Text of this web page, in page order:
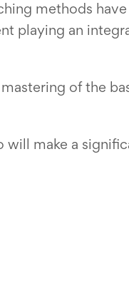
methods
playing an
of the
will make a